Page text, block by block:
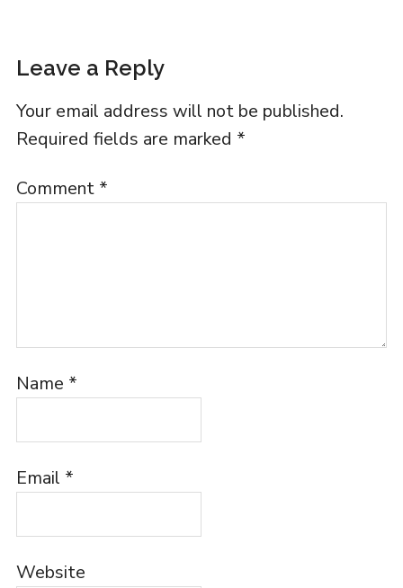
Leave a Reply
Your email address will not be published.
Required fields are marked *
Comment *
Name *
Email *
Website